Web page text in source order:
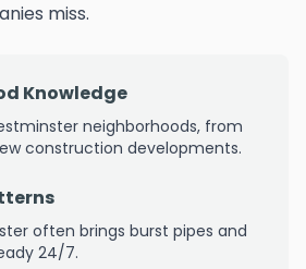
miss.
Knowledge
neighborhoods, from
construction developments.
often brings burst pipes and
24/7.